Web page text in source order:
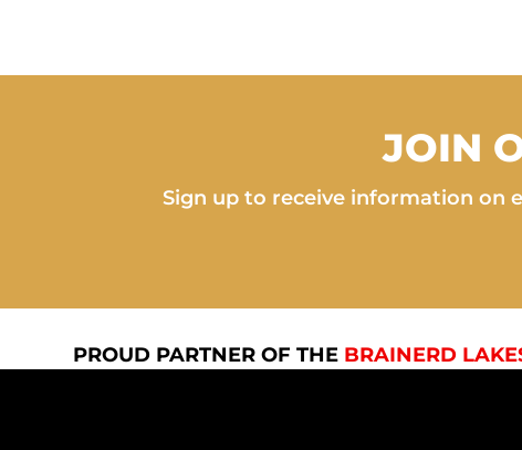
JOIN
Sign up to receive information on
PROUD PARTNER OF THE BRAINERD